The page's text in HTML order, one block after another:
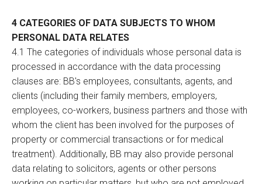
4 CATEGORIES OF DATA SUBJECTS TO WHOM
PERSONAL DATA RELATES
4.1 The categories of individuals whose personal data is
processed in accordance with the data processing
clauses are: BB's employees, consultants, agents, and
clients (including their family members, employers,
employees, co-workers, business partners and those with
whom the client has been involved for the purposes of
property or commercial transactions or for medical
treatment). Additionally, BB may also provide personal
data relating to solicitors, agents or other persons